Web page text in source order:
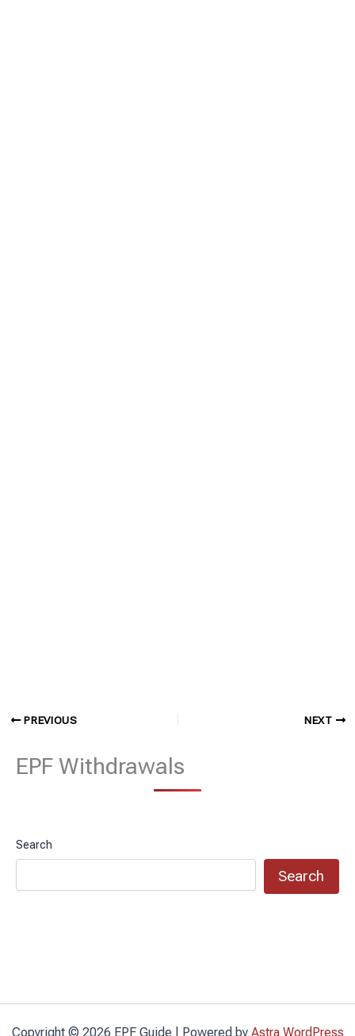
PREVIOUS NEXT
EPF Withdrawals
Search
Search
Copyright © 2026 EPF Guide | Powered by Astra WordPress